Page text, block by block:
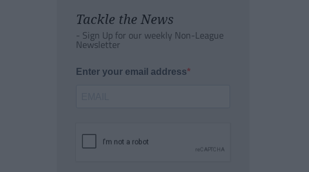
Tackle the News
- Sign Up for our weekly Non-League
Newsletter
Enter your email address